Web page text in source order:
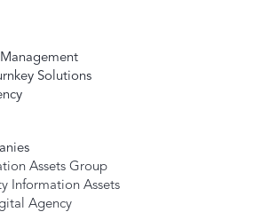
Solutions
Assets Group
Information Assets
Agency